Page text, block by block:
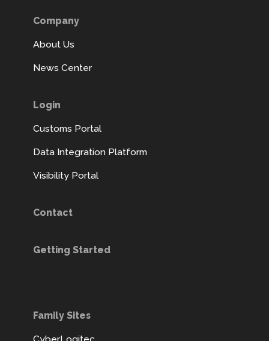
Company
About Us
News Center
Login
Customs Portal
Data Integration Platform
Visibility Portal
Contact
Getting Started
Family Sites